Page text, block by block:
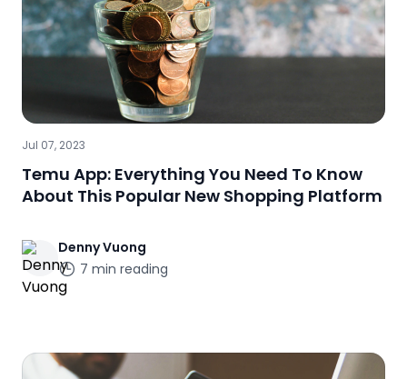
Jul 07, 2023
Temu App: Everything You Need To Know
About This Popular New Shopping Platform
DennyVuong
7 min reading